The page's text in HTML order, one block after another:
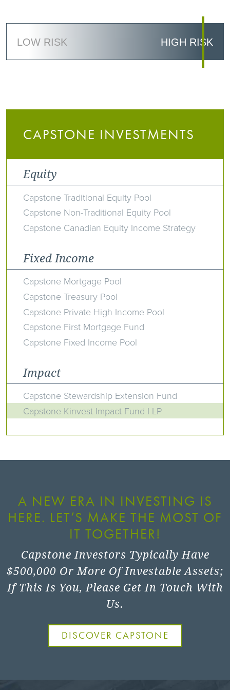
CAPSTONE INVESTMENTS
Equity
Capstone Traditional Equity Pool
Capstone Non-Traditional Equity Pool
Capstone Canadian Equity Income Strategy
Fixed Income
Capstone Mortgage Pool
Capstone Treasury Pool
Capstone Private High Income Pool
Capstone First Mortgage Fund
Capstone Fixed Income Pool
Impact
Capstone Stewardship Extension Fund
Capstone Kinvest Impact Fund I LP
LOW RISK HIGH RISK
A NEW ERA IN INVESTING IS
HERE. LET’S MAKE THE MOST OF
IT TOGETHER!
Capstone Investors Typically Have
$500,000 Or More Of Investable Assets;
If This Is You, Please Get In Touch With
Us.
DISCOVER CAPSTONE